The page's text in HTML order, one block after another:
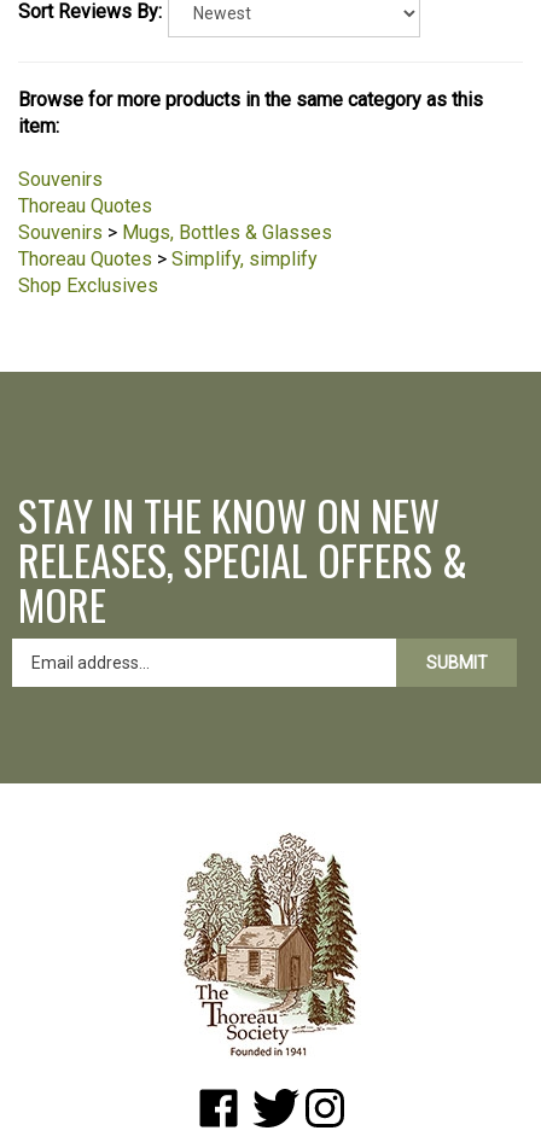
Sort Reviews By:
Browse for more products in the same category as this
item:
Souvenirs
Thoreau Quotes
Souvenirs > Mugs, Bottles & Glasses
Thoreau Quotes > Simplify, simplify
Shop Exclusives
STAY IN THE KNOW ON NEW
RELEASES, SPECIAL OFFERS &
MORE
SUBMIT
Like
www.shopatwaldenpond.org
Follow
www.shopatwaldenpond.org
Follow
www.shopatwaldenpond.org